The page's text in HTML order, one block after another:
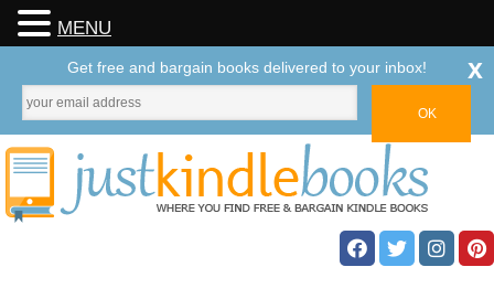
MENU
Get free and bargain books delivered to your inbox! x